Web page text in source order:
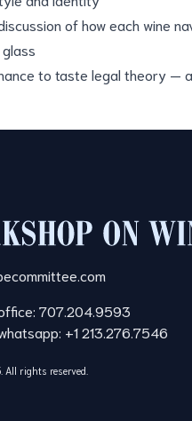
of how each wine
to taste legal theory —
707.204.9593
+1 213.276.7546
All rights reserved.